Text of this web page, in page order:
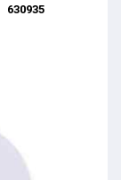
630935